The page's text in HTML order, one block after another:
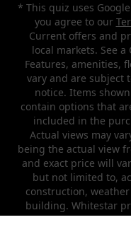
* This quiz uses
you agree to our
Current offers and
local markets. See
Features, amenities,
vary and are subject
notice. Items
contain options that
included in the
Actual views may
being the actual view
and exact price will
but not limited to,
construction,
building. Whitestar
efficiency that